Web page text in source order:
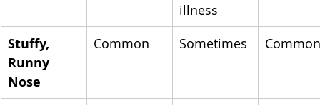
illness
Stuffy,
Runny
Nose
Common Sometimes Common